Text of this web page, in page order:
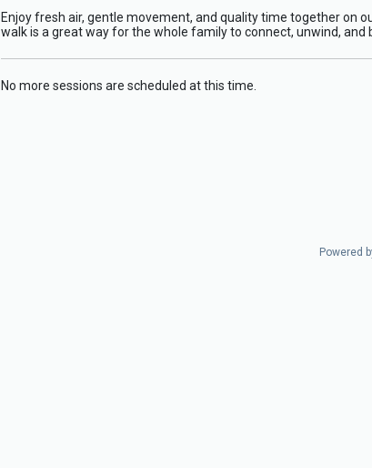
Enjoy fresh air, gentle movement, and quality time together on
walk is a great way for the whole family to connect, unwind,
No more sessions are scheduled at this time.
Powered